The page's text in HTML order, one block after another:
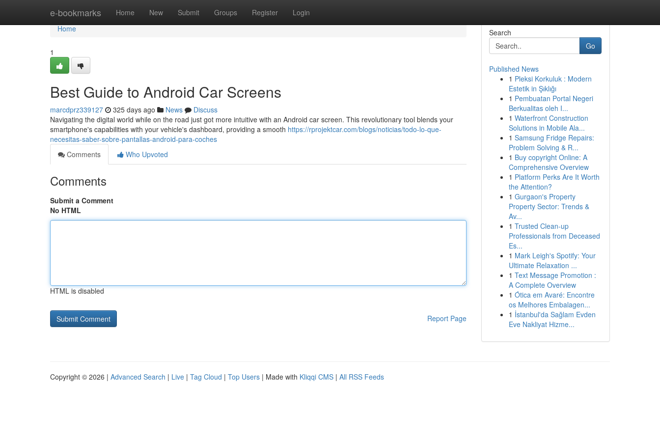
e-bookmarks Home New Submit Groups Register Login
Home
Home
1
Best Guide to Android Car Screens
marcdprz339127 325 days ago News
Discuss
Navigating the digital world while on the road just got more intuitive with an Android car screen. This revolutionary tool blends your
smartphone's capabilities with your vehicle's dashboard, providing a smooth https://rprojektcar.com/blogs/noticias/todo-lo-que-
necesitas-saber-sobre-pantallas-android-para-coches
Comments
Who Upvoted
Comments
Submit a Comment
No HTML
HTML is disabled
Report Page
Search
Go
Published News
1 Pleksi Korkuluk : Modern
Estetik in Şıklığı
1 Pembuatan Portal Negeri
Berkualitas oleh I...
1 Waterfront Construction
Solutions in Mobile Ala...
1 Samsung Fridge Repairs:
Problem Solving & R...
1 Buy copyright Online: A
Comprehensive Overview
1 Platform Perks Are It Worth
the Attention?
1 Gurgaon's Property
Property Sector: Trends &
Av...
1 Trusted Clean-up
Professionals from Deceased
Es...
1 Mark Leigh's Spotify: Your
Ultimate Relaxation ...
1 Text Message Promotion :
A Complete Overview
1 Ótica em Avaré: Encontre
os Melhores Embalagen...
1 İstanbul'da Sağlam Evden
Eve Nakliyat Hizme...
Copyright © 2026 | Advanced Search | Live | Tag Cloud | Top Users | Made with Kliqqi CMS | All RSS Feeds